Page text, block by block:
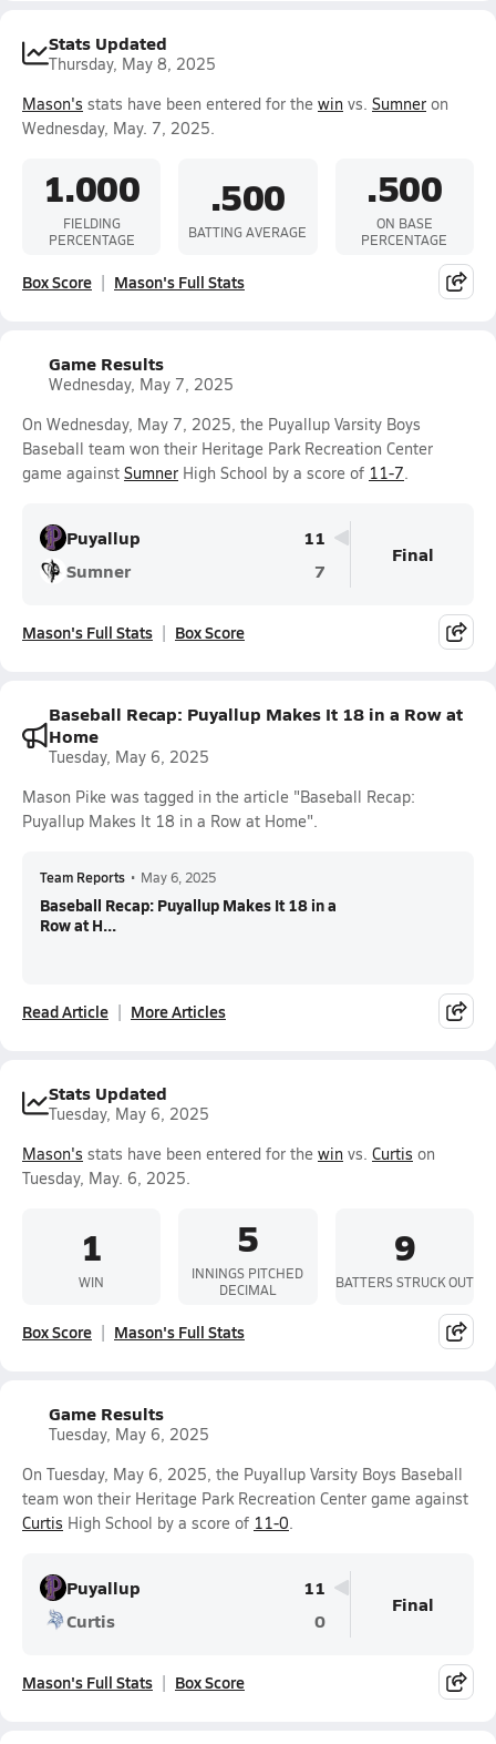
Stats Updated
Thursday, May 8, 2025
Mason's stats have been entered for the win vs. Sumner on
Wednesday, May. 7, 2025.
1.000
FIELDING
PERCENTAGE
.500
BATTING AVERAGE
.500
ON BASE
PERCENTAGE
Box Score Mason's Full Stats
Game Results
Wednesday, May 7, 2025
On Wednesday, May 7, 2025, the Puyallup Varsity Boys
Baseball team won their Heritage Park Recreation Center
game against Sumner High School by a score of 11-7.
Puyallup
11
Sumner
7
Final
Mason's Full Stats Box Score
Baseball Recap: Puyallup Makes It 18 in a Row at
Home
Tuesday, May 6, 2025
Mason Pike was tagged in the article "Baseball Recap:
Puyallup Makes It 18 in a Row at Home".
Team Reports • May 6, 2025
Baseball Recap: Puyallup Makes It 18 in a
Row at H...
Read Article More Articles
Stats Updated
Tuesday, May 6, 2025
Mason's stats have been entered for the win vs. Curtis on
Tuesday, May. 6, 2025.
1
WIN
5
INNINGS PITCHED
DECIMAL
9
BATTERS STRUCK OUT
Box Score Mason's Full Stats
Game Results
Tuesday, May 6, 2025
On Tuesday, May 6, 2025, the Puyallup Varsity Boys Baseball
team won their Heritage Park Recreation Center game against
Curtis High School by a score of 11-0.
Puyallup
11
Curtis
0
Final
Mason's Full Stats Box Score